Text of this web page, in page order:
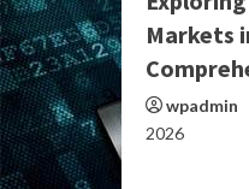
Markets
wpadmin
2026